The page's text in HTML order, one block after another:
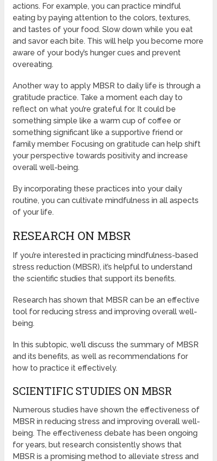
actions. For example, you can practice mindful
eating by paying attention to the colors, textures,
and tastes of your food. Slow down while you eat
and savor each bite. This will help you become more
aware of your body’s hunger cues and prevent
overeating.
Another way to apply MBSR to daily life is through a
gratitude practice. Take a moment each day to
reflect on what you’re grateful for. It could be
something simple like a warm cup of coffee or
something significant like a supportive friend or
family member. Focusing on gratitude can help shift
your perspective towards positivity and increase
overall well-being.
By incorporating these practices into your daily
routine, you can cultivate mindfulness in all aspects
of your life.
RESEARCH ON MBSR
If you’re interested in practicing mindfulness-based
stress reduction (MBSR), it’s helpful to understand
the scientific studies that support its benefits.
Research has shown that MBSR can be an effective
tool for reducing stress and improving overall well-
being.
In this subtopic, we’ll discuss the summary of MBSR
and its benefits, as well as recommendations for
how to practice it effectively.
SCIENTIFIC STUDIES ON MBSR
Numerous studies have shown the effectiveness of
MBSR in reducing stress and improving overall well-
being. The effectiveness debate has been ongoing
for years, but research consistently shows that
MBSR is a promising method to alleviate stress and